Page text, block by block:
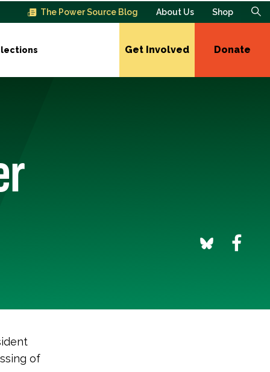
The Power Source Blog About Us Shop
Get Involved Donate
of